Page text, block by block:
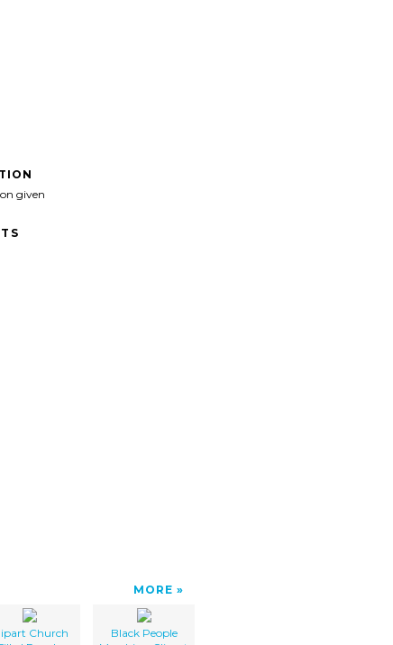
given
MORE
Church
Black People